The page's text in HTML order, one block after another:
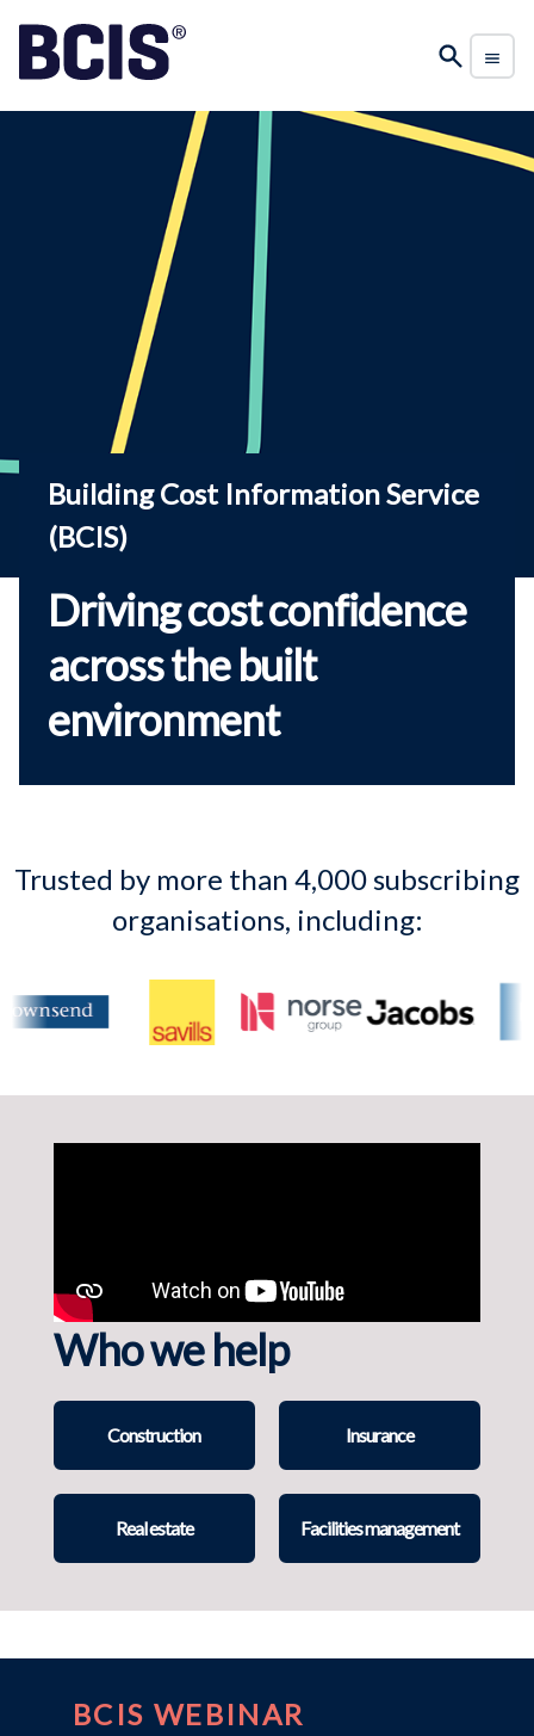
Building Cost Information Service
(BCIS)
Driving cost confidence
across the built
environment
Trusted by more than 4,000 subscribing
organisations, including:
Who we help
Construction Insurance
Real estate Facilities management
BCIS WEBINAR